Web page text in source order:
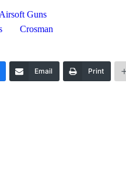
Airsoft Guns
Crosman
Email Print